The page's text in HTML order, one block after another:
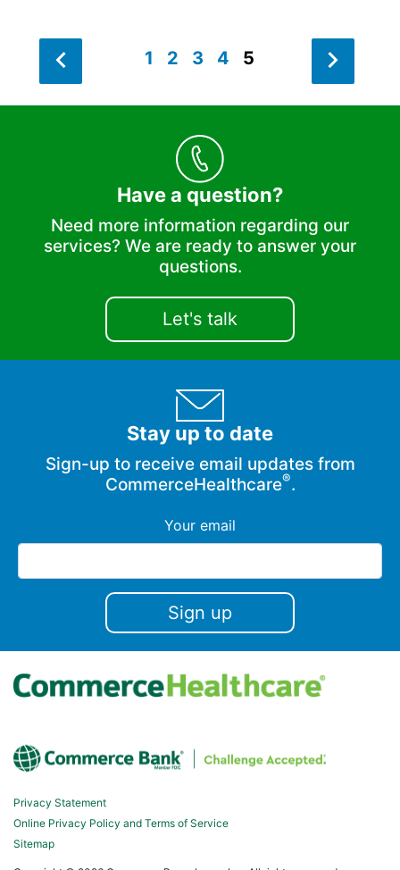
1 2 3 4 5
Have a question?
Need more information regarding our
services? We are ready to answer your
questions.
Let's talk
Stay up to date
Sign-up to receive email updates from
CommerceHealthcare®.
Your email
Privacy Statement
Online Privacy Policy and Terms of Service
Sitemap